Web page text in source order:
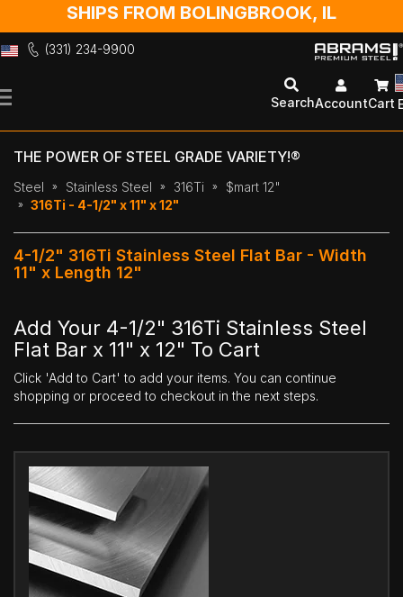
SHIPS FROM BOLINGBROOK, IL
(331) 234-9900
to
SearchAccountCart
THE POWER OF STEEL GRADE VARIETY!®
Steel Stainless Steel 316Ti
$mart 12"
316Ti - 4-1/2" x 11" x 12"
4-1/2" 316Ti Stainless Steel Flat Bar - Width
11" x Length 12"
Add Your 4-1/2" 316Ti Stainless Steel
Flat Bar x 11" x 12" To Cart
Click 'Add to Cart' to add your items. You can continue
shopping or proceed to checkout in the next steps.